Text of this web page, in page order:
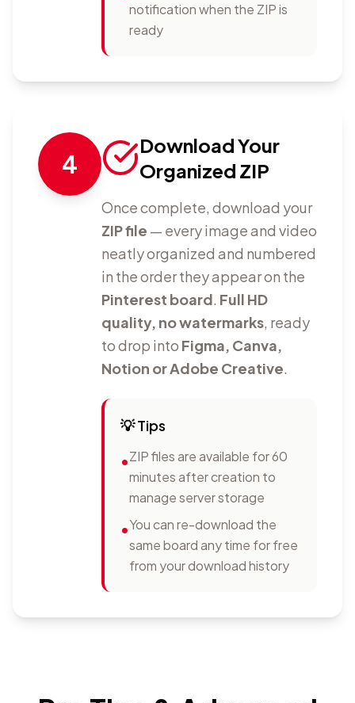
notification when the ZIP is
ready
4
Download Your
Organized ZIP
Once complete, download your
ZIP file — every image and video
neatly organized and numbered
in the order they appear on the
Pinterest board. Full HD
quality, no watermarks, ready
to drop into Figma, Canva,
Notion or Adobe Creative.
💡Tips
•ZIP files are available for 60
minutes after creation to
manage server storage
•You can re-download the
same board any time for free
from your download history